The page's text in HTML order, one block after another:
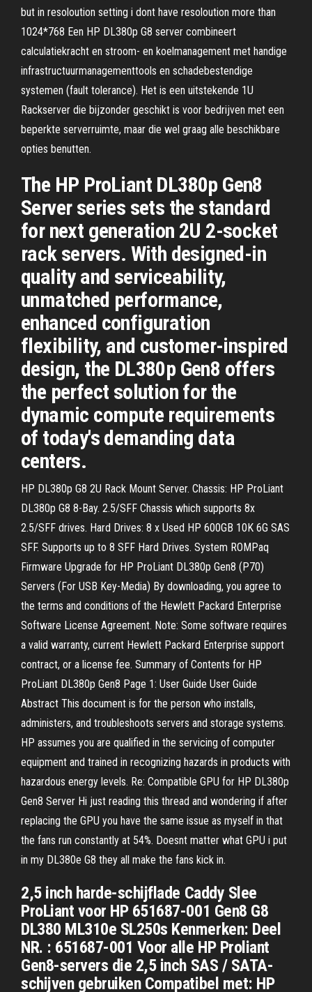
but in resoloution setting i dont have resoloution more than
1024*768 Een HP DL380p G8 server combineert
calculatiekracht en stroom- en koelmanagement met handige
infrastructuurmanagementtools en schadebestendige
systemen (fault tolerance). Het is een uitstekende 1U
Rackserver die bijzonder geschikt is voor bedrijven met een
beperkte serverruimte, maar die wel graag alle beschikbare
opties benutten.
The HP ProLiant DL380p Gen8
Server series sets the standard
for next generation 2U 2-socket
rack servers. With designed-in
quality and serviceability,
unmatched performance,
enhanced configuration
flexibility, and customer-inspired
design, the DL380p Gen8 offers
the perfect solution for the
dynamic compute requirements
of today's demanding data
centers.
HP DL380p G8 2U Rack Mount Server. Chassis: HP ProLiant
DL380p G8 8-Bay. 2.5/SFF Chassis which supports 8x
2.5/SFF drives. Hard Drives: 8 x Used HP 600GB 10K 6G SAS
SFF. Supports up to 8 SFF Hard Drives. System ROMPaq
Firmware Upgrade for HP ProLiant DL380p Gen8 (P70)
Servers (For USB Key-Media) By downloading, you agree to
the terms and conditions of the Hewlett Packard Enterprise
Software License Agreement. Note: Some software requires
a valid warranty, current Hewlett Packard Enterprise support
contract, or a license fee. Summary of Contents for HP
ProLiant DL380p Gen8 Page 1: User Guide User Guide
Abstract This document is for the person who installs,
administers, and troubleshoots servers and storage systems.
HP assumes you are qualified in the servicing of computer
equipment and trained in recognizing hazards in products with
hazardous energy levels. Re: Compatible GPU for HP DL380p
Gen8 Server Hi just reading this thread and wondering if after
replacing the GPU you have the same issue as myself in that
the fans run constantly at 54%. Doesnt matter what GPU i put
in my DL380e G8 they all make the fans kick in.
2,5 inch harde-schijflade Caddy Slee
ProLiant voor HP 651687-001 Gen8 G8
DL380 ML310e SL250s Kenmerken: Deel
NR. : 651687-001 Voor alle HP Proliant
Gen8-servers die 2,5 inch SAS / SATA-
schijven gebruiken Compatibel met: HP